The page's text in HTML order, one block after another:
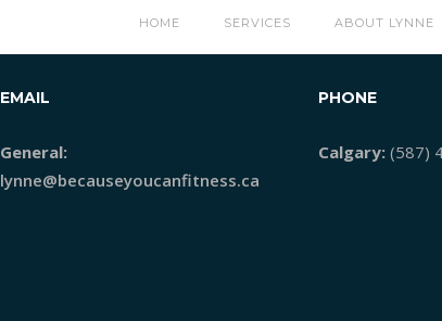
HOME SERVICES ABOUT LYNNE
EMAIL
General:
lynne@becauseyoucanfitness.ca
PHONE
Calgary:(587)